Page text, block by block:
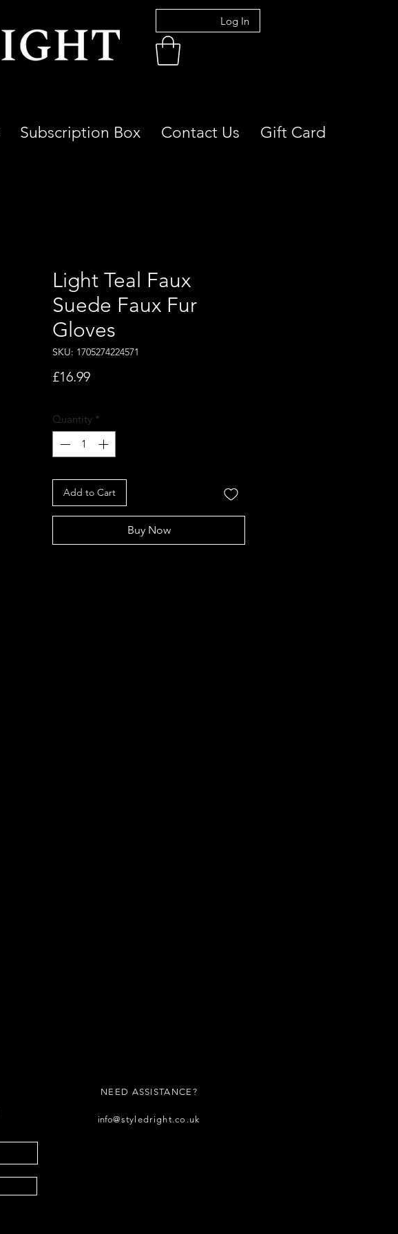
Log In
Subscription Box Contact Us Gift Card
Light Teal Faux
Suede Faux Fur
Gloves
SKU: 1705274224571
£16.99Price
Quantity *
Add to Cart
Buy Now
NEED ASSISTANCE?
info@styledright.co.uk